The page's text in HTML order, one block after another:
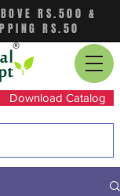
Download Catalog
RS.500 &
RS.50